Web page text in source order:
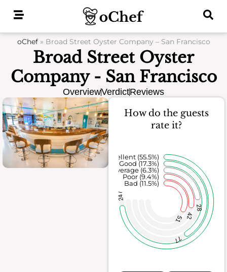
oChef» Broad Street Oyster Company – San Francisco
Broad Street Oyster
Company - San Francisco
OverviewVerdictReviews
How do the guests
rate it?
51 42
28
77
247
Bad (11.5%)
Poor (9.4%)
Average (6.3%)
Good (17.3%)
Excellent (55.5%)